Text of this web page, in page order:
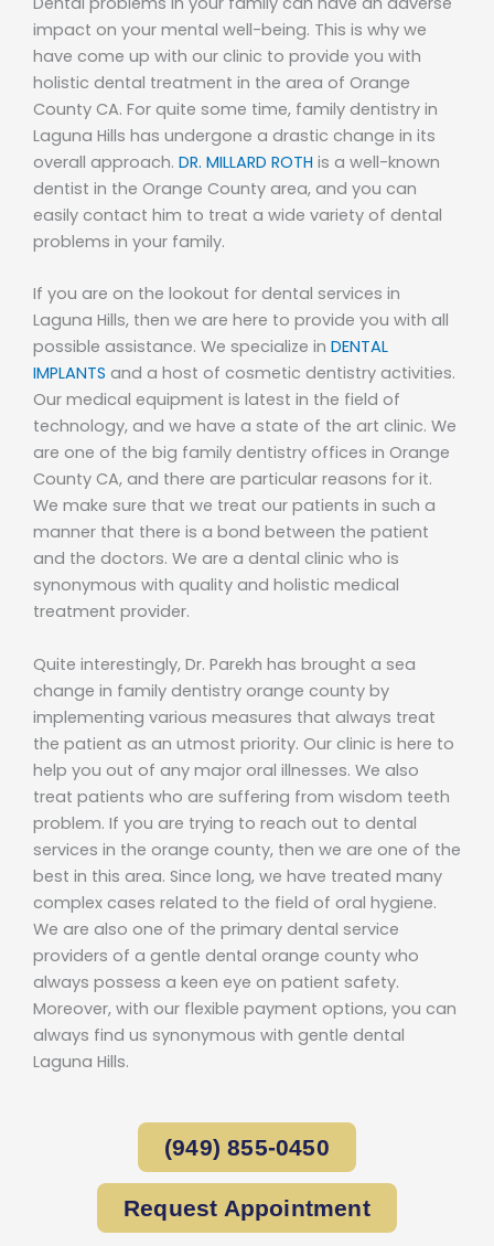
impact on your mental well-being. This is why we
have come up with our clinic to provide you with
holistic dental treatment in the area of Orange
County CA. For quite some time, family dentistry in
Laguna Hills has undergone a drastic change in its
overall approach. DR. MILLARD ROTH is a well-known
dentist in the Orange County area, and you can
easily contact him to treat a wide variety of dental
problems in your family.
If you are on the lookout for dental services in
Laguna Hills, then we are here to provide you with all
possible assistance. We specialize in DENTAL
IMPLANTS and a host of cosmetic dentistry activities.
Our medical equipment is latest in the field of
technology, and we have a state of the art clinic. We
are one of the big family dentistry offices in Orange
County CA, and there are particular reasons for it.
We make sure that we treat our patients in such a
manner that there is a bond between the patient
and the doctors. We are a dental clinic who is
synonymous with quality and holistic medical
treatment provider.
Quite interestingly, Dr. Parekh has brought a sea
change in family dentistry orange county by
implementing various measures that always treat
the patient as an utmost priority. Our clinic is here to
help you out of any major oral illnesses. We also
treat patients who are suffering from wisdom teeth
problem. If you are trying to reach out to dental
services in the orange county, then we are one of the
best in this area. Since long, we have treated many
complex cases related to the field of oral hygiene.
We are also one of the primary dental service
providers of a gentle dental orange county who
always possess a keen eye on patient safety.
Moreover, with our flexible payment options, you can
always find us synonymous with gentle dental
Laguna Hills.
(949) 855-0450
Request Appointment